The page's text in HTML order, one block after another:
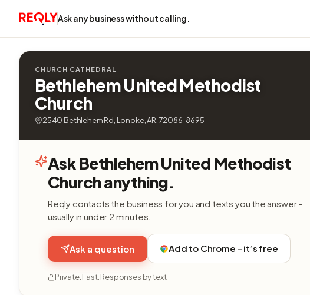
Ask any business without calling.
CHURCH CATHEDRAL
Bethlehem United Methodist
Church
2540 Bethlehem Rd, Lonoke, AR, 72086-8695
Ask Bethlehem United Methodist
Church anything.
Reqly contacts the business for you and texts you the answer -
usually in under 2 minutes.
Ask a question Add to Chrome - it’s free
Private. Fast. Responses by text.